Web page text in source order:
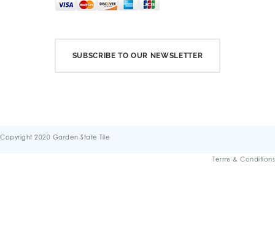
SUBSCRIBE TO OUR NEWSLETTER
Copyright 2020 Garden State Tile
Terms & Conditions